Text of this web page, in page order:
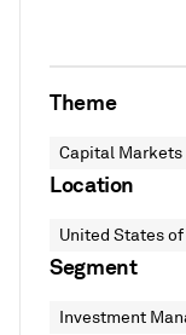
Theme
Capital Markets
Location
United States
Segment
Investment